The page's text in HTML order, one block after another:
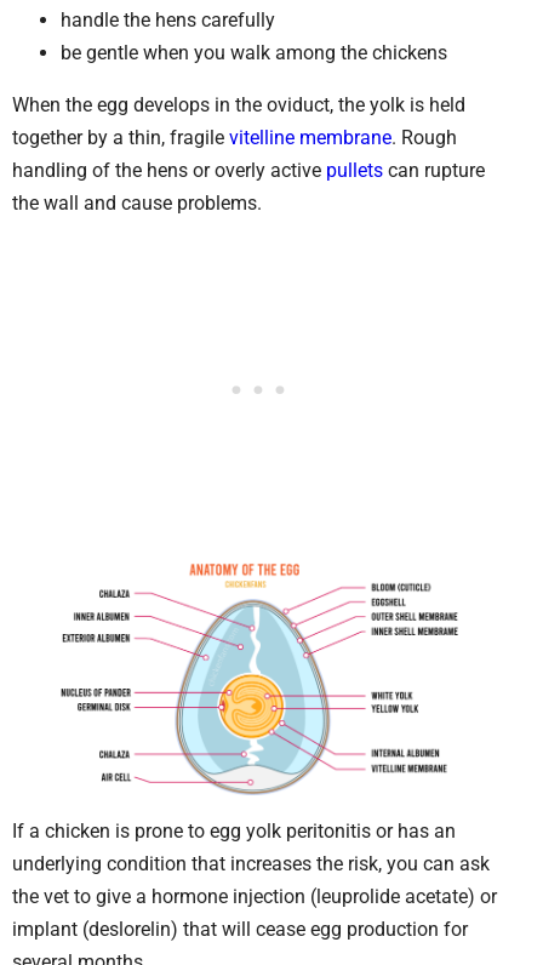
handle the hens carefully
be gentle when you walk among the chickens
When the egg develops in the oviduct, the yolk is held
together by a thin, fragile vitelline membrane. Rough
handling of the hens or overly active pullets can rupture
the wall and cause problems.
If a chicken is prone to egg yolk peritonitis or has an
underlying condition that increases the risk, you can ask
the vet to give a hormone injection (leuprolide acetate) or
implant (deslorelin) that will cease egg production for